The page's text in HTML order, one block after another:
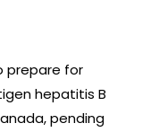
prepare for
hepatitis B
pending